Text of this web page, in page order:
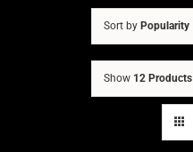
Sort by Popularity
Show 12 Products